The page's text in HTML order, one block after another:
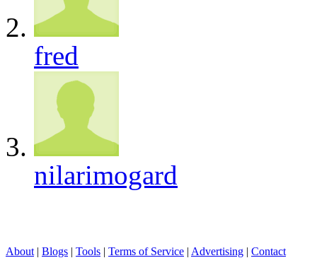
fred
nilarimogard
About | Blogs | Tools | Terms of Service | Advertising | Contact